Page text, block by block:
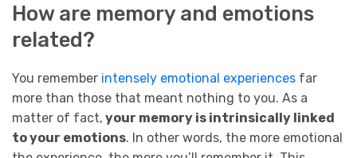
How are memory and emotions
related?
You remember intensely emotional experiences far
more than those that meant nothing to you. As a
matter of fact, your memory is intrinsically linked
to your emotions. In other words, the more emotional